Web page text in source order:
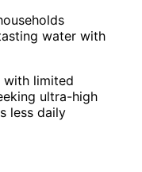
water with
with limited
ultra-high
less daily